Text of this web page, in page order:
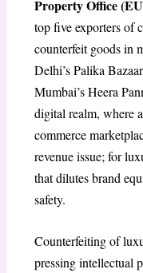
Property Office
top five exporters of
counterfeit goods in
Delhi’s Palika
Mumbai’s Heera
digital realm, where
commerce
revenue issue; for
that dilutes brand
safety.
Counterfeiting of
pressing intellectual